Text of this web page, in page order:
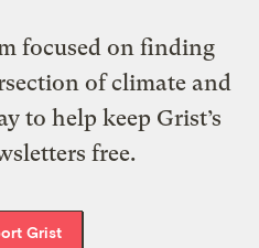
focused on finding
of climate and
to help keep Grist’s
free.
Grist